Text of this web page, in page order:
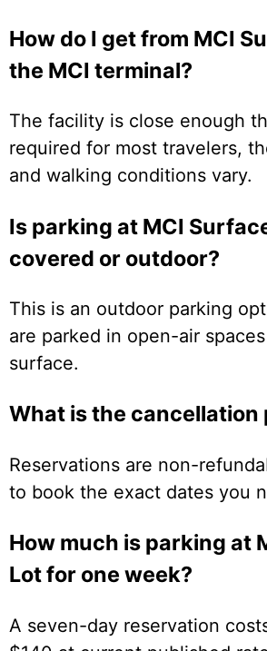
How do I get from MCI
the MCI terminal?
The facility is close enough
required for most travelers,
and walking conditions vary.
Is parking at MCI
covered or outdoor?
This is an outdoor parking
are parked in open-air
surface.
What is the cancellation
Reservations are non-
to book the exact dates you
How much is parking at
Lot for one week?
A seven-day reservation